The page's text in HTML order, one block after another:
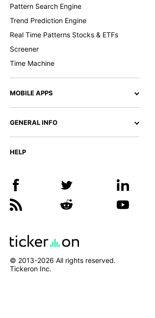
Pattern Search Engine
Trend Prediction Engine
Real Time Patterns Stocks & ETFs
Screener
Time Machine
MOBILE APPS
GENERAL INFO
HELP
© 2013-2026 All rights reserved.
Tickeron Inc.